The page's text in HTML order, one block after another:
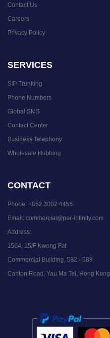
Contact Us
Careers
Privacy Policy
SERVICES
SIP Trunking
Phone Numbers
Global SMS
Contact Center
Business Telephony
Wholesale Hubbing
CONTACT
Phone: +852 3002 4455
Email: commercial@par-infinity.com
Address:
1504, 15/F Kwong Fat
Commercial Building, 582 - 588
Canton Road, Yau Ma Tei, Hong Kong